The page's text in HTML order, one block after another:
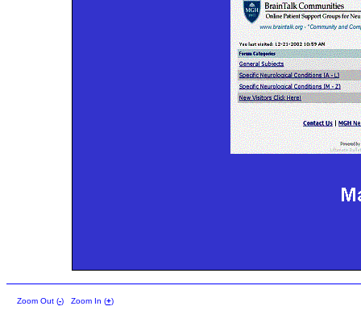
Zoom Out (-) Zoom In (+)